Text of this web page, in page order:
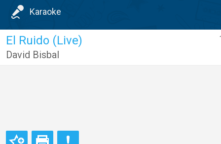
Karaoke
El Ruido (Live)
David Bisbal